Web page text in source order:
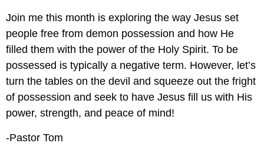
Join me this month is exploring the way Jesus set
people free from demon possession and how He
filled them with the power of the Holy Spirit. To be
possessed is typically a negative term. However, let’s
turn the tables on the devil and squeeze out the fright
of possession and seek to have Jesus fill us with His
power, strength, and peace of mind!
-Pastor Tom